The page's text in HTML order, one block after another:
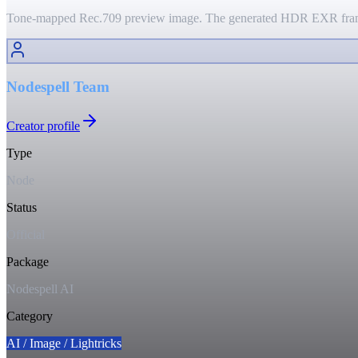
Tone-mapped Rec.709 preview image. The generated HDR EXR
Nodespell Team
Creator profile
Type
Status
Package
Nodespell AI
Category
AI / Image / Lightricks